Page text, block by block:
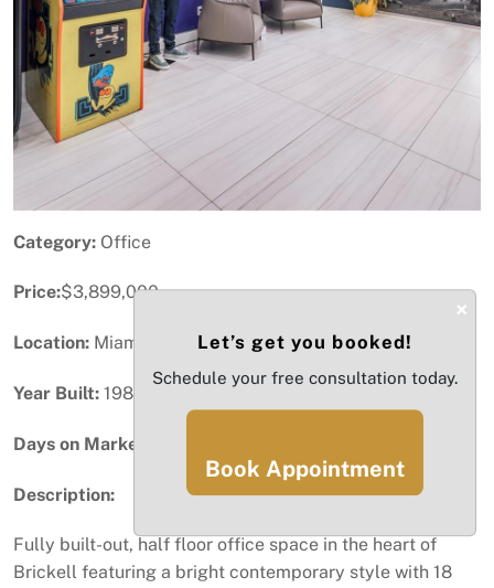
Category: Office
Price:$3,899,000
Location: Miami, FL
Year Built: 1982
Days on Market:
Description:
Fully built-out, half floor office space in the heart of
Brickell featuring a bright contemporary style with 18
×
Let’s get you booked!
Schedule your free consultation today.
Book Appointment